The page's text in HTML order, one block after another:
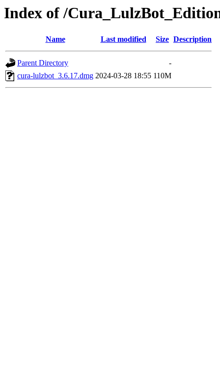
Index of /
Name Last modified Size Description
Parent Directory
-
cura-lulzbot_3.6.17.dmg 2024-03-28 18:55 110M